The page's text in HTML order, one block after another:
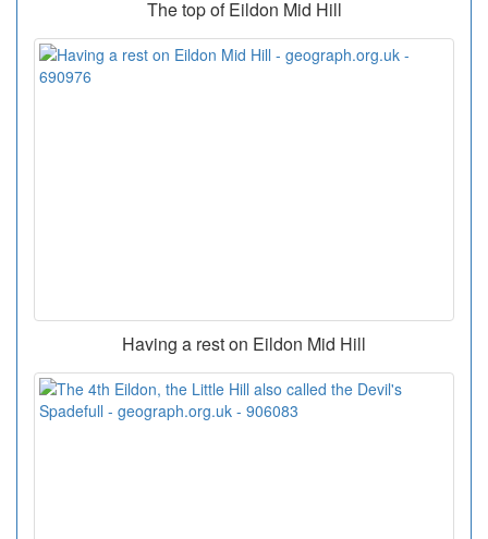
The top of Eildon Mid Hill
Having a rest on Eildon Mid Hill